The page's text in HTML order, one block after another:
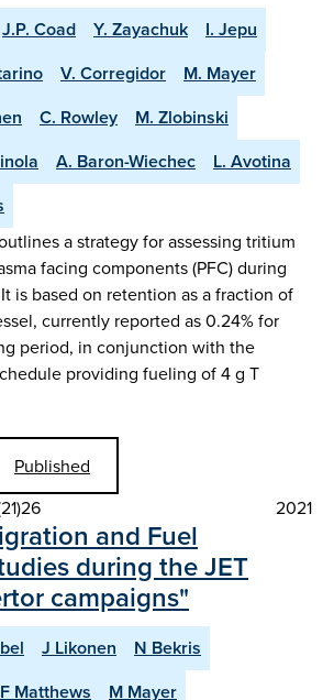
J.P. Coad Y. Zayachuk
I. Jepu
V. Corregidor
M. Mayer
C. Rowley
M. Zlobinski
A. Baron-Wiechec
L. Avotina
a strategy for assessing tritium
facing components (PFC) during
is based on retention as a fraction of
currently reported as 0.24% for
period, in conjunction with the
providing fueling of 4 g T
Published
2021
and Fuel
during the JET
campaigns"
J Likonen
N Bekris
Matthews M Mayer